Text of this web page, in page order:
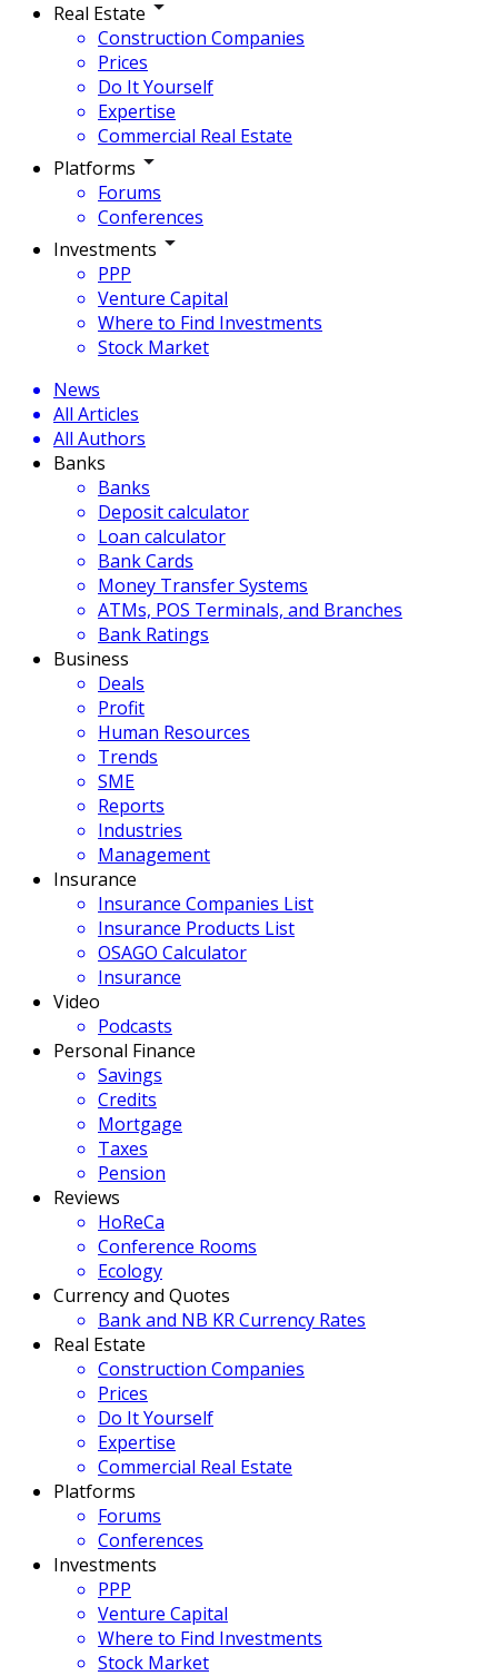
Real Estate
Construction Companies
Prices
Do It Yourself
Expertise
Commercial Real Estate
Platforms
Forums
Conferences
Investments
PPP
Venture Capital
Where to Find Investments
Stock Market
News
All Articles
All Authors
Banks
Banks
Deposit calculator
Loan calculator
Bank Cards
Money Transfer Systems
ATMs, POS Terminals, and Branches
Bank Ratings
Business
Deals
Profit
Human Resources
Trends
SME
Reports
Industries
Management
Insurance
Insurance Companies List
Insurance Products List
OSAGO Calculator
Insurance
Video
Podcasts
Personal Finance
Savings
Credits
Mortgage
Taxes
Pension
Reviews
HoReCa
Conference Rooms
Ecology
Currency and Quotes
Bank and NB KR Currency Rates
Real Estate
Construction Companies
Prices
Do It Yourself
Expertise
Commercial Real Estate
Platforms
Forums
Conferences
Investments
PPP
Venture Capital
Where to Find Investments
Stock Market